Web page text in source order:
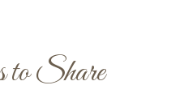
to Share